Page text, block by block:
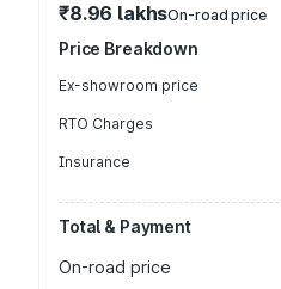
₹8.96 lakhsOn-road price
Price Breakdown
Ex-showroom price
RTO Charges
Insurance
Total & Payment
On-road price